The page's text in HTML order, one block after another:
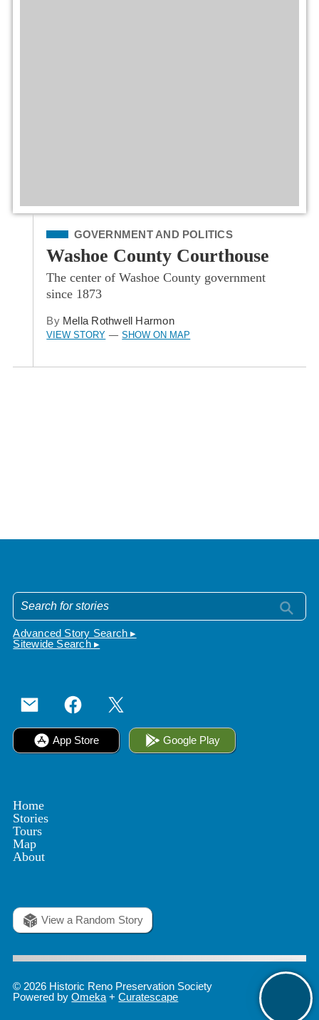
Filed Under
GOVERNMENT AND POLITICS
Washoe County Courthouse
The center of Washoe County government
since 1873
By Mella Rothwell Harmon
VIEW STORY — SHOW ON MAP
Advanced Story Search ▸
Sitewide Search ▸
App Store Google Play
Home
Stories
Tours
Map
About
View a Random Story
© 2026 Historic Reno Preservation Society
Powered byOmeka +Curatescape